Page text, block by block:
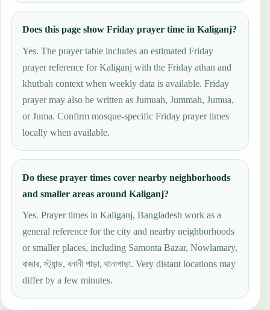
Does this page show Friday prayer time in Kaliganj?
Yes. The prayer table includes an estimated Friday
prayer reference for Kaliganj with the Friday athan and
khutbah context when weekly data is available. Friday
prayer may also be written as Jumuah, Jummah, Jumua,
or Juma. Confirm mosque-specific Friday prayer times
locally when available.
Do these prayer times cover nearby neighborhoods
and smaller areas around Kaliganj?
Yes. Prayer times in Kaliganj, Bangladesh work as a
general reference for the city and nearby neighborhoods
or smaller places, including Samonta Bazar, Nowlamary,
বাজার, স্ট্যান্ড, বনানী পাড়া, থানাপাড়া. Very distant locations may
differ by a few minutes.